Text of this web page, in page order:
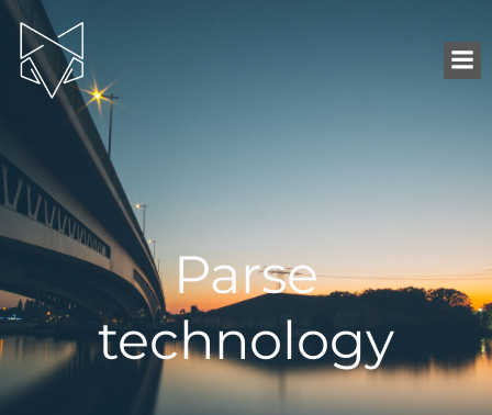
Parse
technology